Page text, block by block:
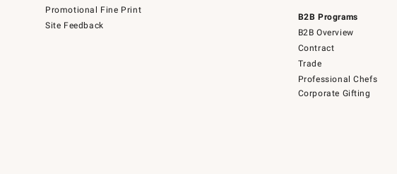
Promotional Fine Print
Site Feedback
B2B Programs
B2B Overview
Contract
Trade
Professional Chefs
Corporate Gifting